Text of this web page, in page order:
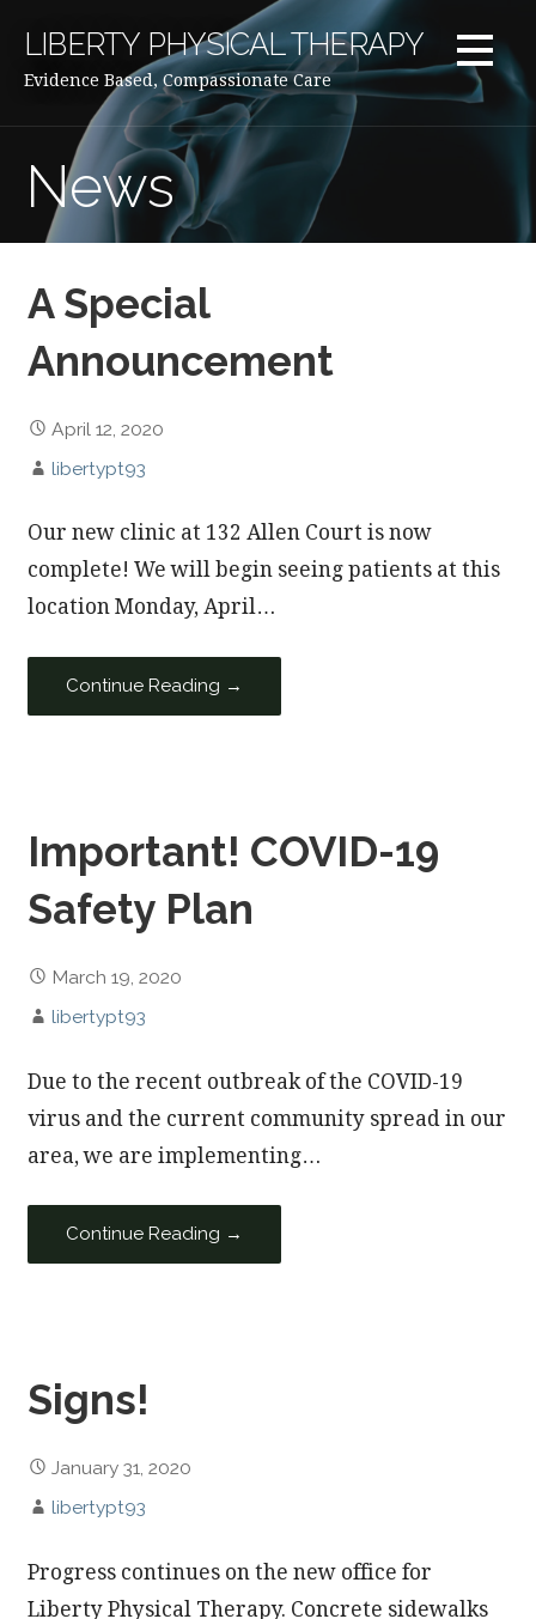
content
LIBERTY PHYSICAL THERAPY
Evidence Based, Compassionate Care
News
A Special
Announcement
April 12, 2020
libertypt93
Our new clinic at 132 Allen Court is now
complete! We will begin seeing patients at this
location Monday, April…
Continue Reading →
Important! COVID-19
Safety Plan
March 19, 2020
libertypt93
Due to the recent outbreak of the COVID-19
virus and the current community spread in our
area, we are implementing…
Continue Reading →
Signs!
January 31, 2020
libertypt93
Progress continues on the new office for
Liberty Physical Therapy. Concrete sidewalks